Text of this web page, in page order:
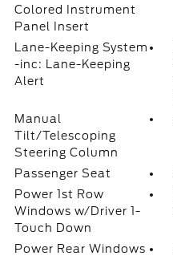
Colored Instrument
Panel Insert
Lane-Keeping System
-inc: Lane-Keeping
Alert
Manual
Tilt/Telescoping
Steering Column
Passenger Seat
Power 1st Row
Windows w/Driver 1-
Touch Down
Power Rear Windows